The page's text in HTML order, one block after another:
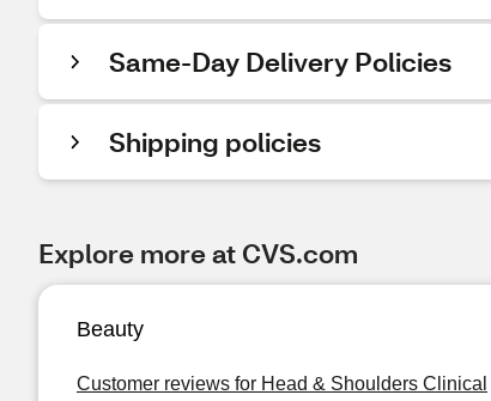
Same-Day Delivery Policies
Shipping policies
Explore more at CVS.com
Beauty
Customer reviews for Head & Shoulders Clinical